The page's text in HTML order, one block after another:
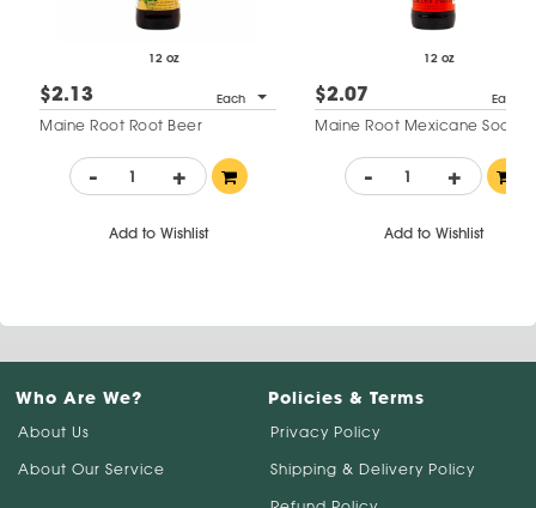
12 oz
$2.13 Each
Maine Root Root Beer
- +
Add to Wishlist
12 oz
$2.07 Each
Maine Root Mexicane Soda
- +
Add to Wishlist
Who Are We?
About Us
About Our Service
Policies & Terms
Privacy Policy
Shipping & Delivery Policy